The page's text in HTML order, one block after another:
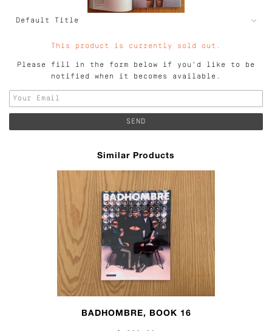
This product is currently sold out.
Please fill in the form below if you'd like to be
notified when it becomes available.
Similar Products
BADHOMBRE, BOOK 16